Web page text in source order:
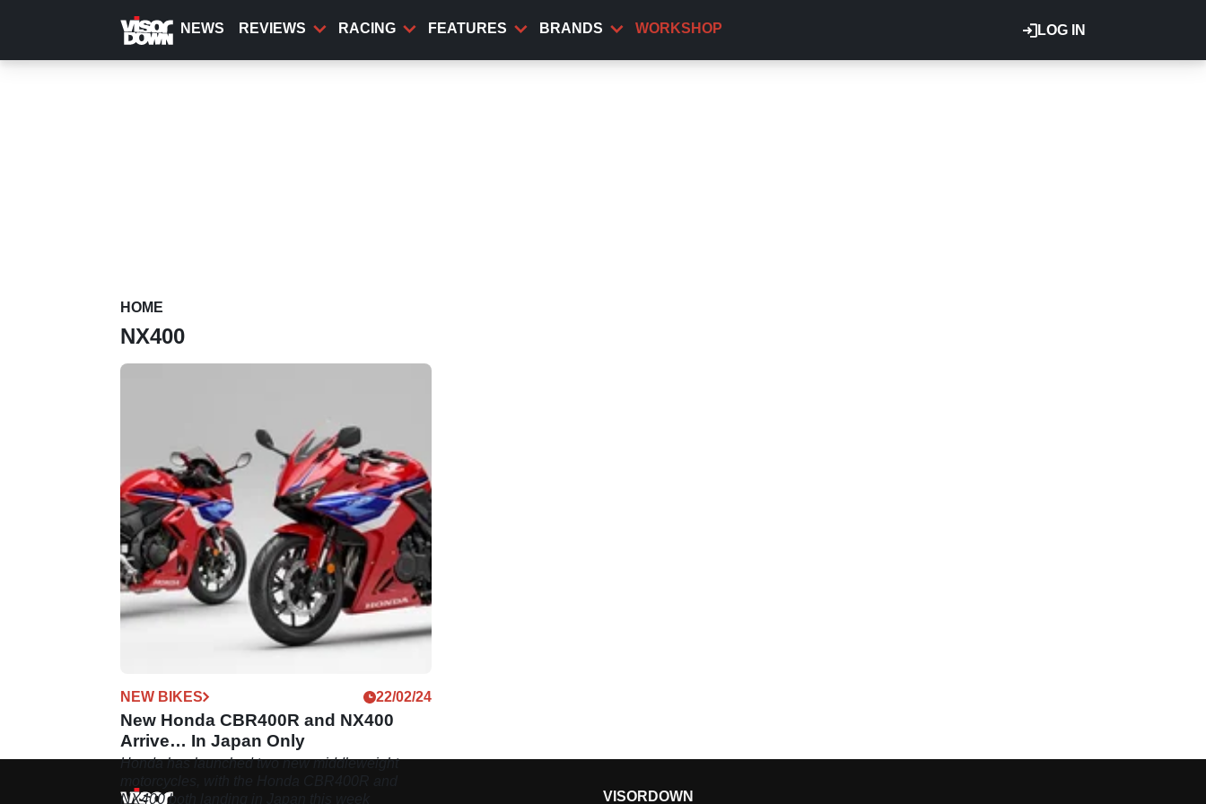
content
LOG IN
NEWS REVIEWS RACING FEATURES BRANDS WORKSHOP
HOME
NX400
NEW BIKES 22/02/24
New Honda CBR400R and NX400
Arrive… In Japan Only
Honda has launched two new middleweight
NX400 both landing in Japan this week
VISORDOWN